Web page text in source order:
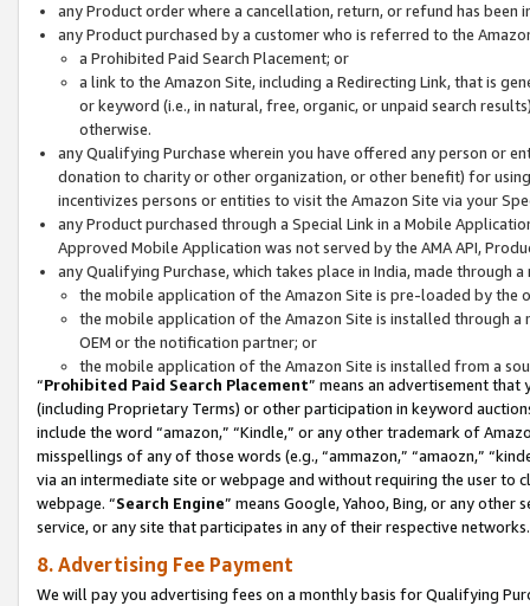
any Product order where a cancellation, return, or refund has been
any Product purchased by a customer who is referred to the
a Prohibited Paid Search Placement; or
a link to the Amazon Site, including a Redirecting Link, that is
or keyword (i.e., in natural, free, organic, or unpaid search
otherwise.
any Qualifying Purchase wherein you have offered any person or
donation to charity or other organization, or other benefit) for
incentivizes persons or entities to visit the Amazon Site via your
any Product purchased through a Special Link in a Mobile
Approved Mobile Application was not served by the AMA API,
any Qualifying Purchase, which takes place in India, made through
the mobile application of the Amazon Site is pre-loaded by the
the mobile application of the Amazon Site is installed through
OEM or the notification partner; or
the mobile application of the Amazon Site is installed from a
“Prohibited Paid Search Placement” means an advertisement
(including Proprietary Terms) or other participation in keyword
include the word “amazon,” “Kindle,” or any other trademark of
misspellings of any of those words (e.g., “ammazon,” “amaozn,”
via an intermediate site or webpage and without requiring the user
webpage. “Search Engine” means Google, Yahoo, Bing, or any
service, or any site that participates in any of their respective networks.
8. Advertising Fee Payment
We will pay you advertising fees on a monthly basis for Qualifying